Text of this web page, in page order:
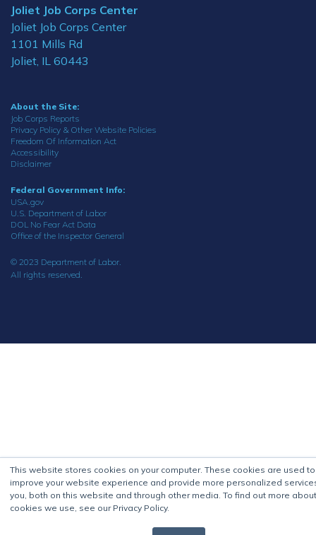
This website stores cookies on your computer. These cookies are used to
improve your website experience and provide more personalized
you, both on this website and through other media. To find out more
cookies we use, see our Privacy Policy.
Joliet Job Corps Center
Joliet Job Corps Center
1101 Mills Rd
Joliet, IL 60443
About the Site:
Job Corps Reports
Privacy Policy & Other Website Policies
Freedom Of Information Act
Accessibility
Disclaimer
Federal Government Info:
USA.gov
U.S. Department of Labor
DOL No Fear Act Data
Office of the Inspector General
© 2023 Department of Labor.
All rights reserved.